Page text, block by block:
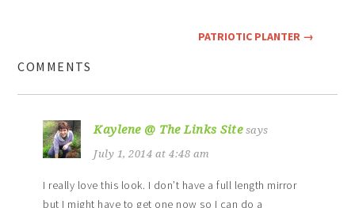
PATRIOTIC PLANTER →
COMMENTS
Kaylene @ The Links Site says
July 1, 2014 at 4:48 am
I really love this look. I don’t have a full length mirror
but I might have to get one now so I can do a